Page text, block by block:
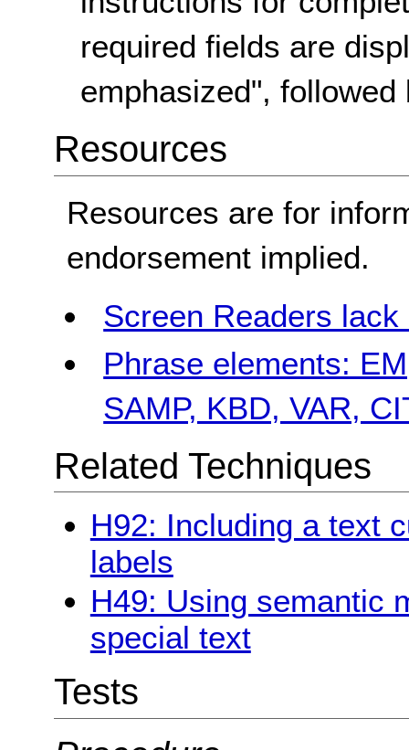
required fields are
emphasized", followed
Resources
Resources are for
endorsement implied.
Screen Readers
Phrase elements:
SAMP, KBD, VAR,
Related Techniques
H92: Including a text
labels
H49: Using semantic
special text
Tests